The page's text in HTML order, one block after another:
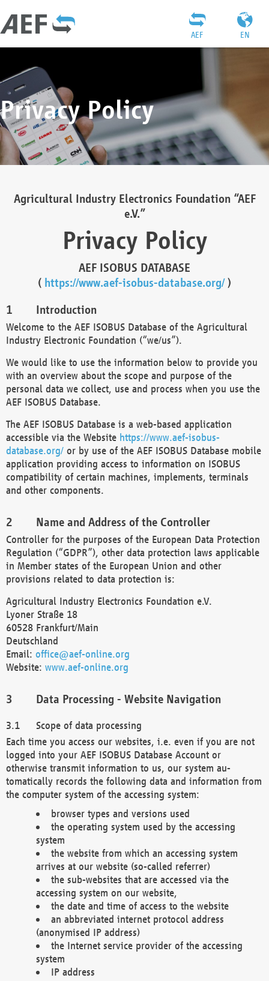
EN
AEF
Privacy Policy
Agricultural Industry Electronics Foundation “AEF
e.V.”
Privacy Policy
AEF ISOBUS DATABASE
( https://www.aef-isobus-database.org/)
Introduction
Welcome to the AEF ISOBUS Database of the Agricultural
Industry Electronic Foundation (“we/us”).
We would like to use the information below to provide you
with an overview about the scope and purpose of the
personal data we collect, use and process when you use the
AEF ISOBUS Database.
The AEF ISOBUS Database is a web-based application
accessible via the Website https://www.aef-isobus-
database.org/ or by use of the AEF ISOBUS Database mobile
application providing access to information on ISOBUS
compatibility of certain machines, implements, terminals
and other components.
Name and Address of the Controller
Controller for the purposes of the European Data Protection
Regulation (“GDPR”), other data protection laws applicable
in Member states of the European Union and other
provisions related to data protection is:
Agricultural Industry Electronics Foundation e.V.
Lyoner Straße 18
60528 Frankfurt/Main
Deutschland
Email: office@aef-online.org
Website: www.aef-online.org
Data Processing - Website Navigation
Scope of data processing
Each time you access our websites, i.e. even if you are not
logged into your AEF ISOBUS Database Account or
otherwise transmit information to us, our system au-
tomatically records the following data and information from
the computer system of the accessing system:
browser types and versions used
the operating system used by the accessing
system
the website from which an accessing system
arrives at our website (so-called referrer)
the sub-websites that are accessed via the
accessing system on our website,
the date and time of access to the website
an abbreviated internet protocol address
(anonymised IP address)
the Internet service provider of the accessing
system
IP address